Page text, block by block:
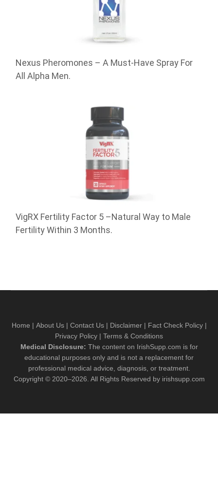
Nexus Pheromones – A Must-Have Spray For
All Alpha Men.
VigRX Fertility Factor 5 –Natural Way to Male
Fertility Within 3 Months.
Home | About Us| Contact Us| Disclaimer| Fact Check Policy|
Privacy Policy | Terms & Conditions
Medical Disclosure: The content on IrishSupp.com is for
educational purposes only and is not a replacement for
professional medical advice, diagnosis, or treatment.
Copyright © 2020–2026. All Rights Reserved by irishsupp.com